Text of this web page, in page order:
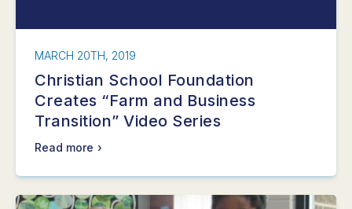
MARCH 20TH, 2019
Christian School Foundation
Creates “Farm and Business
Transition” Video Series
Read more